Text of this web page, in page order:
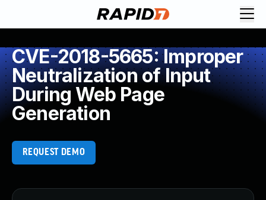
CVE-2018-5665: Improper
Neutralization of Input
During Web Page
Generation
REQUEST DEMO